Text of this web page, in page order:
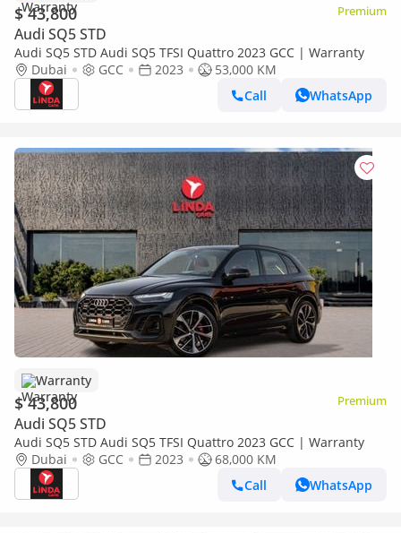
$ 43,800 Premium
Audi SQ5 STD
Audi SQ5 STD Audi SQ5 TFSI Quattro 2023 GCC | Warranty
Dubai
GCC 2023
53,000 KM
Call
WhatsApp
Warranty
$ 43,800 Premium
Audi SQ5 STD
Audi SQ5 STD Audi SQ5 TFSI Quattro 2023 GCC | Warranty
Dubai
GCC 2023
68,000 KM
Call
WhatsApp